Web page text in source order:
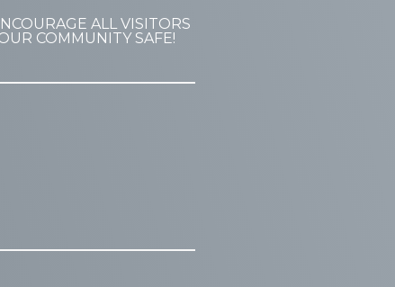
ALL VISITORS
COMMUNITY SAFE!